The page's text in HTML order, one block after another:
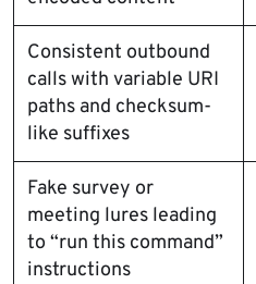
Consistent outbound
calls with variable URI
paths and checksum-
like suffixes
Fake survey or
meeting lures leading
to “run this command”
instructions